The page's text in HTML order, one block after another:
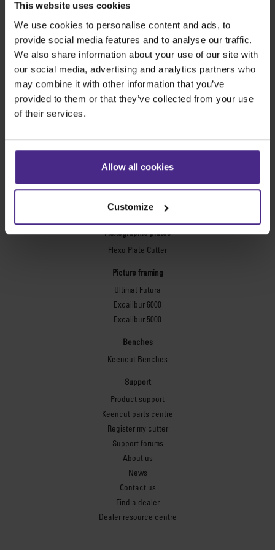
This website uses cookies
We use cookies to personalise content and ads, to
provide social media features and to analyse our traffic.
We also share information about your use of our site with
our social media, advertising and analytics partners who
may combine it with other information that you’ve
provided to them or that they’ve collected from your use
of their services.
Allow all cookies
Customize
SteelTrak
Excalibur 3S
Evolution3™ cutters
Evolution3™ Range
Evolution3™ SmartFold
Evolution3™ BenchTop
Sabre Series 2
Simplex
Safety Straight Edges
Flexographic plates
Flexo Plate Cutter
Picture framing
Ultimat Futura
Excalibur 6000
Excalibur 5000
Benches
Keencut Benches
Support
Product support
Keencut parts centre
Register my cutter
Support forums
About us
News
Contact us
Find a dealer
Dealer resource centre